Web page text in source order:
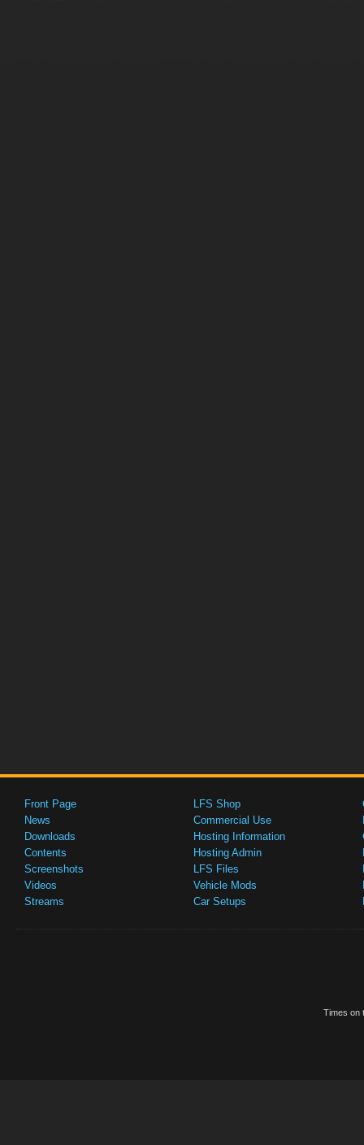
Front Page
News
Downloads
Contents
Screenshots
Videos
Streams
LFS Shop
Commercial Use
Hosting Information
Hosting Admin
LFS Files
Vehicle Mods
Car Setups
Times on